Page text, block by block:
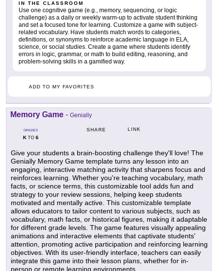
IN THE CLASSROOM
Use one cognitive game (e.g., memory, sequencing, or logic
challenge) as a daily or weekly warm-up to activate student thinking
and set a focused tone for learning. Customize a game with subject-
related vocabulary. Have students match words to categories,
definitions, or synonyms to reinforce academic language in ELA,
science, or social studies. Create a game where students identify
errors in logic, grammar, or math to build editing, reasoning, and
problem-solving skills in a gamified way.
ADD TO MY FAVORITES
Memory Game - Genially
GRADES
KTO 6
SHARE LINK
Give your students a brain-boosting challenge they'll love! The
Genially Memory Game template turns any lesson into an
engaging, interactive matching activity that sharpens focus and
reinforces learning. Whether you're teaching vocabulary, math
facts, or science terms, this customizable tool adds fun and
strategy to your review sessions, helping keep students
motivated and mentally active. This customizable template
allows educators to tailor content to various subjects, such as
vocabulary, math facts, or historical figures, making it adaptable
for different grade levels. The game features visually appealing
animations and interactive elements that captivate students'
attention, promoting active participation and reinforcing learning
objectives. With its user-friendly interface, teachers can easily
integrate this game into their lesson plans, whether for in-
person or remote learning environments.